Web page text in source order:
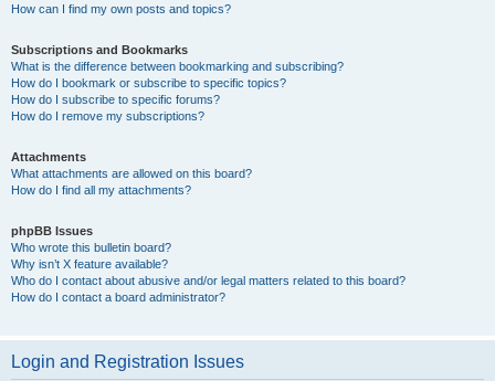
How can I find my own posts and topics?
Subscriptions and Bookmarks
What is the difference between bookmarking and subscribing?
How do I bookmark or subscribe to specific topics?
How do I subscribe to specific forums?
How do I remove my subscriptions?
Attachments
What attachments are allowed on this board?
How do I find all my attachments?
phpBB Issues
Who wrote this bulletin board?
Why isn’t X feature available?
Who do I contact about abusive and/or legal matters related to this board?
How do I contact a board administrator?
Login and Registration Issues